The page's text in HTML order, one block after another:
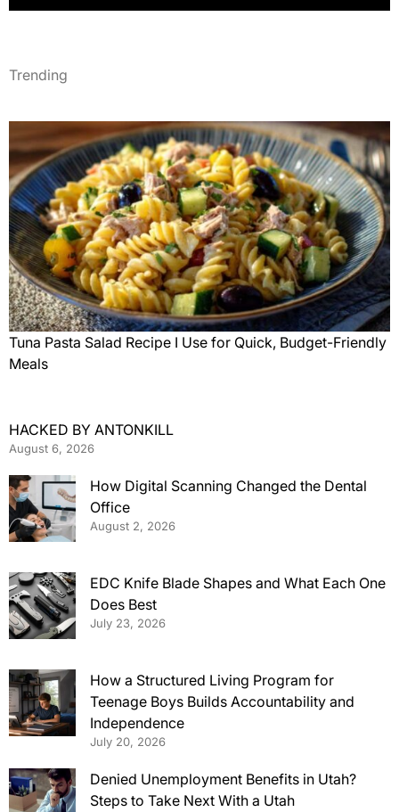
Trending
Tuna Pasta Salad Recipe I Use for Quick, Budget-Friendly
Meals
HACKED BY ANTONKILL
August 6, 2026
How Digital Scanning Changed the Dental
Office
August 2, 2026
EDC Knife Blade Shapes and What Each One
Does Best
July 23, 2026
How a Structured Living Program for
Teenage Boys Builds Accountability and
Independence
July 20, 2026
Denied Unemployment Benefits in Utah?
Steps to Take Next With a Utah